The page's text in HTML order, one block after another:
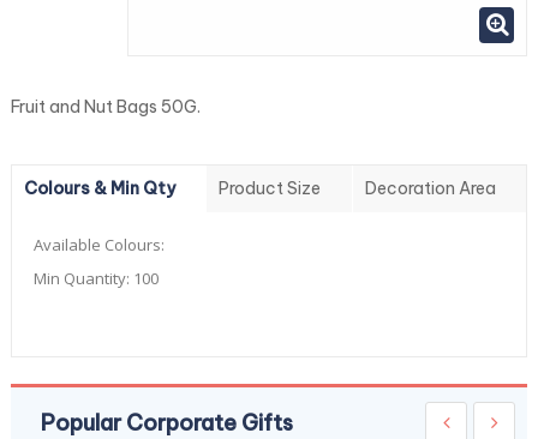
Fruit and Nut Bags 50G.
Colours & Min Qty Product Size Decoration Area
Available Colours:
Min Quantity: 100
Popular Corporate Gifts